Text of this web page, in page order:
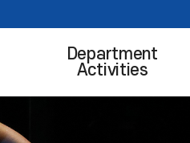
Department
Activities